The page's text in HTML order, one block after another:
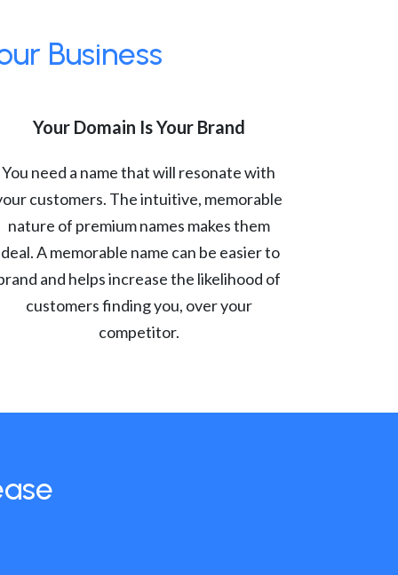
Business
Your Domain Is Your Brand
You need a name that will resonate with
customers. The intuitive, memorable
nature of premium names makes them
A memorable name can be easier to
and helps increase the likelihood of
customers finding you, over your
competitor.